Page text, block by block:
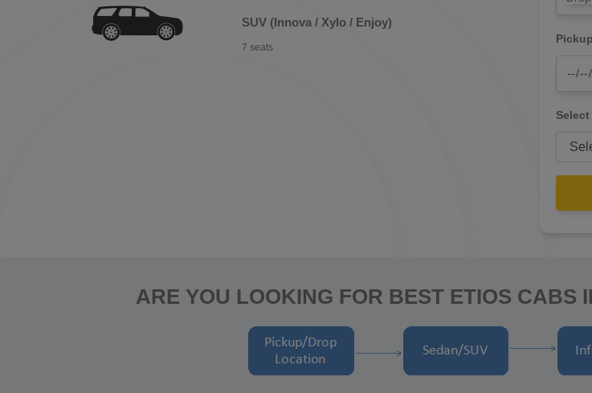
SUV (Innova / Xylo / Enjoy)
7 seats
Select
ARE YOU LOOKING FOR BEST ETIOS CABS